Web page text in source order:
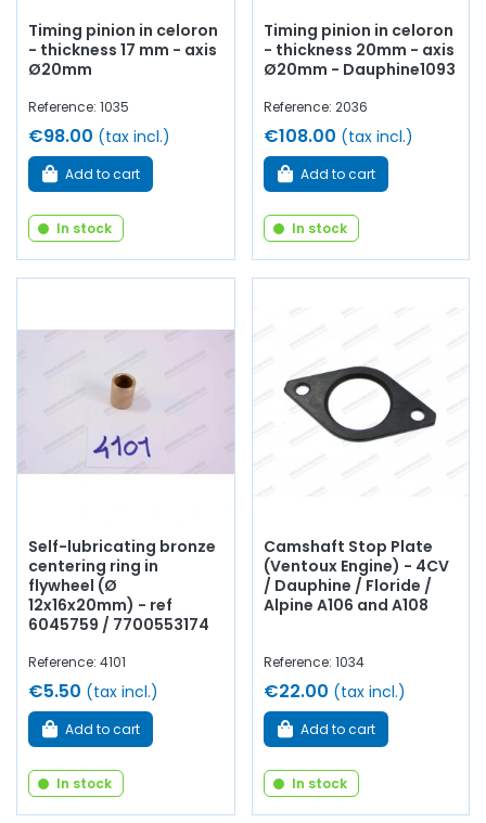
Timing pinion in celoron
- thickness 17 mm - axis
Ø20mm
Reference: 1035
€98.00 (tax incl.)
Add to cart
In stock
Timing pinion in celoron
- thickness 20mm - axis
Ø20mm - Dauphine1093
Reference: 2036
€108.00 (tax incl.)
Add to cart
In stock
Self-lubricating bronze
centering ring in
flywheel (Ø
12x16x20mm) - ref
6045759 / 7700553174
Reference: 4101
€5.50 (tax incl.)
Add to cart
In stock
Camshaft Stop Plate
(Ventoux Engine) - 4CV
/ Dauphine / Floride /
Alpine A106 and A108
Reference: 1034
€22.00 (tax incl.)
Add to cart
In stock